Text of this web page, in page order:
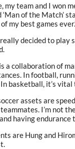
my team and I won
‘Man of the Match’
my best games
decided to play
a collaboration of
In football,
basketball, it’s
assets are
I’m not
having endurance
are Hung and